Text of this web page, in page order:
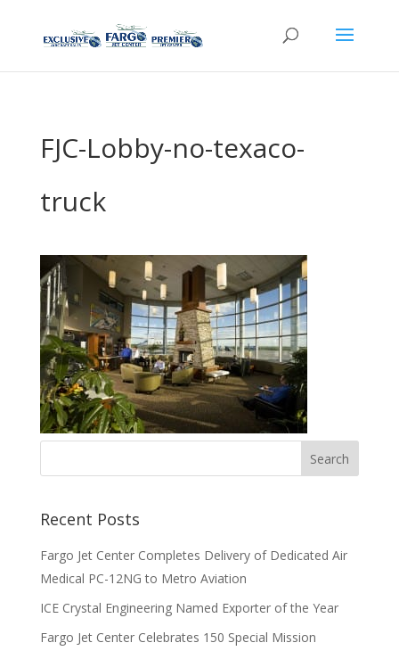
FJC-Lobby-no-texaco-
truck
Recent Posts
Fargo Jet Center Completes Delivery of Dedicated Air
Medical PC-12NG to Metro Aviation
ICE Crystal Engineering Named Exporter of the Year
Fargo Jet Center Celebrates 150 Special Mission